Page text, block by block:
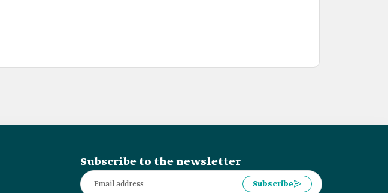
Subscribe to the newsletter
Subscribe